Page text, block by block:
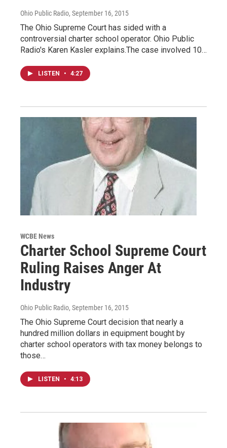
Ohio Public Radio, September 16, 2015
The Ohio Supreme Court has sided with a
controversial charter school operator. Ohio Public
Radio's Karen Kasler explains.The case involved 10…
LISTEN • 4:27
WCBE News
Charter School Supreme Court
Ruling Raises Anger At
Industry
Ohio Public Radio, September 16, 2015
The Ohio Supreme Court decision that nearly a
hundred million dollars in equipment bought by
charter school operators with tax money belongs to
those…
LISTEN • 4:13